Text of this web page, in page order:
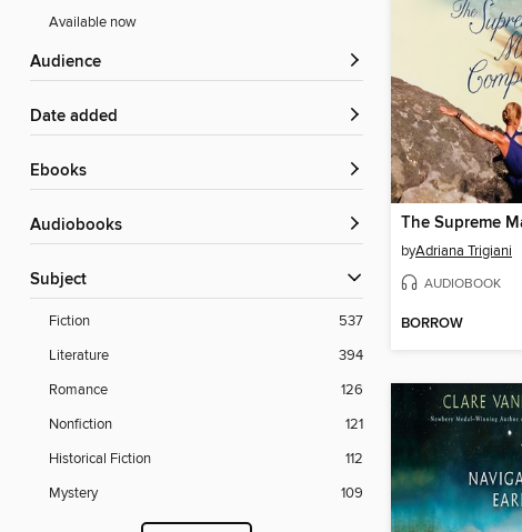
Available now
Audience
Date added
ebooks
Audiobooks
Subject
Fiction
537
Literature
394
Romance
126
Nonfiction
121
Historical Fiction
112
Mystery
109
byAdriana Trigiani
AUDIOBOOK
BORROW